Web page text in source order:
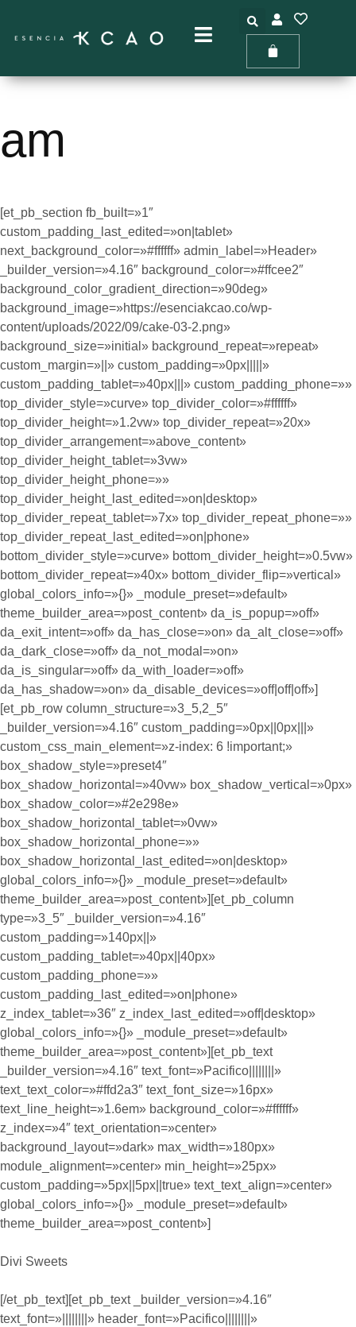
am
[et_pb_section fb_built=»1″
custom_padding_last_edited=»on|tablet»
next_background_color=»#ffffff» admin_label=»Header»
_builder_version=»4.16″ background_color=»#ffcee2″
background_color_gradient_direction=»90deg»
background_image=»https://esenciakcao.co/wp-
content/uploads/2022/09/cake-03-2.png»
background_size=»initial» background_repeat=»repeat»
custom_margin=»||» custom_padding=»0px|||||»
custom_padding_tablet=»40px|||» custom_padding_phone=»»
top_divider_style=»curve» top_divider_color=»#ffffff»
top_divider_height=»1.2vw» top_divider_repeat=»20x»
top_divider_arrangement=»above_content»
top_divider_height_tablet=»3vw»
top_divider_height_phone=»»
top_divider_height_last_edited=»on|desktop»
top_divider_repeat_tablet=»7x» top_divider_repeat_phone=»»
top_divider_repeat_last_edited=»on|phone»
bottom_divider_style=»curve» bottom_divider_height=»0.5vw»
bottom_divider_repeat=»40x» bottom_divider_flip=»vertical»
global_colors_info=»{}» _module_preset=»default»
theme_builder_area=»post_content» da_is_popup=»off»
da_exit_intent=»off» da_has_close=»on» da_alt_close=»off»
da_dark_close=»off» da_not_modal=»on»
da_is_singular=»off» da_with_loader=»off»
da_has_shadow=»on» da_disable_devices=»off|off|off»]
[et_pb_row column_structure=»3_5,2_5″
_builder_version=»4.16″ custom_padding=»0px||0px|||»
custom_css_main_element=»z-index: 6 !important;»
box_shadow_style=»preset4″
box_shadow_horizontal=»40vw» box_shadow_vertical=»0px»
box_shadow_color=»#2e298e»
box_shadow_horizontal_tablet=»0vw»
box_shadow_horizontal_phone=»»
box_shadow_horizontal_last_edited=»on|desktop»
global_colors_info=»{}» _module_preset=»default»
theme_builder_area=»post_content»][et_pb_column
type=»3_5″ _builder_version=»4.16″
custom_padding=»140px||»
custom_padding_tablet=»40px||40px»
custom_padding_phone=»»
custom_padding_last_edited=»on|phone»
z_index_tablet=»36″ z_index_last_edited=»off|desktop»
global_colors_info=»{}» _module_preset=»default»
theme_builder_area=»post_content»][et_pb_text
_builder_version=»4.16″ text_font=»Pacifico||||||||»
text_text_color=»#ffd2a3″ text_font_size=»16px»
text_line_height=»1.6em» background_color=»#ffffff»
z_index=»4″ text_orientation=»center»
background_layout=»dark» max_width=»180px»
module_alignment=»center» min_height=»25px»
custom_padding=»5px||5px||true» text_text_align=»center»
global_colors_info=»{}» _module_preset=»default»
theme_builder_area=»post_content»]
Divi Sweets
[/et_pb_text][et_pb_text _builder_version=»4.16″
text_font=»||||||||» header_font=»Pacifico||||||||»